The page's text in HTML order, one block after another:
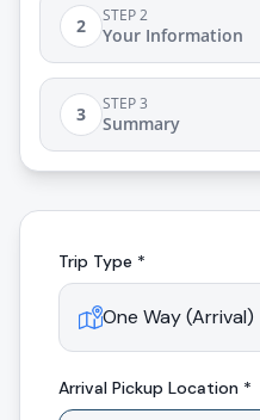
2 STEP 2
Your Information
3 STEP 3
Summary
Trip Type *
Arrival Pickup Location *